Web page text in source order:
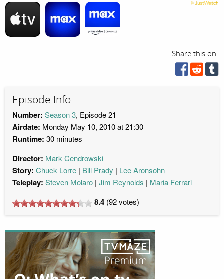
Share this on:
Episode Info
Number: Season 3, Episode 21
Airdate: Monday May 10, 2010 at 21:30
Runtime: 30 minutes
Director: Mark Cendrowski
Story: Chuck Lorre Bill Prady Lee Aronsohn
Teleplay: Steven Molaro Jim Reynolds Maria Ferrari
8.4 (92votes)